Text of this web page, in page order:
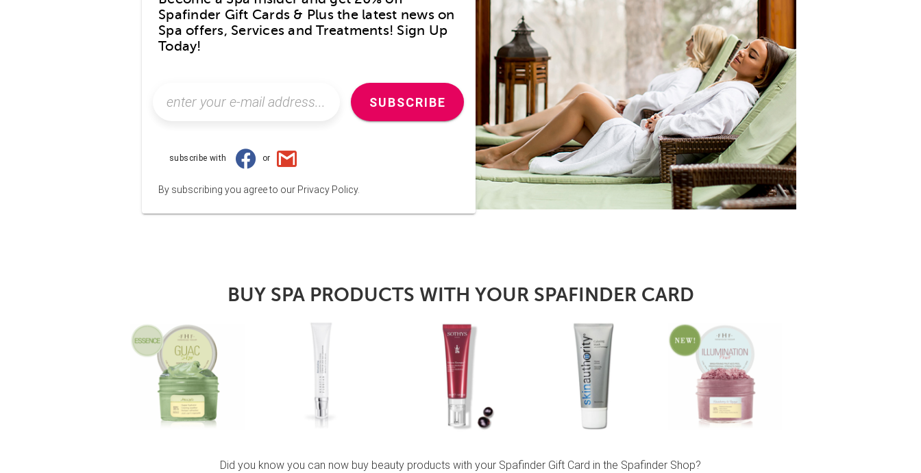
Spafinder Gift Cards & Plus the latest news on
Spa offers, Services and Treatments! Sign Up
Today!
SUBSCRIBE
subscribe with or
By subscribing you agree to our Privacy Policy.
BUY SPA PRODUCTS WITH YOUR SPAFINDER CARD
Did you know you can now buy beauty products with your Spafinder Gift Card in the Spafinder Shop?